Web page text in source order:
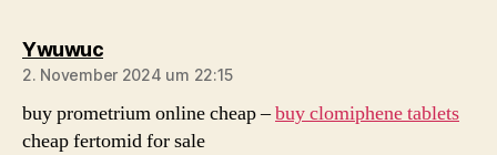
Ywuwucsagt:
2. November 2024 um 22:15
buy prometrium online cheap –buy clomiphene tablets
cheap fertomid for sale